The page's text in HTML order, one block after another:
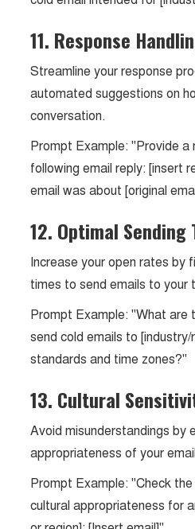
11. Response
Streamline your response
automated suggestions on
conversation.
Prompt Example: "Provide a
following email reply: [insert
email was about [original
12. Optimal Sending
Increase your open rates by
times to send emails to your
Prompt Example: "What are
send cold emails to
standards and time zones?"
13. Cultural
Avoid misunderstandings by
appropriateness of your
Prompt Example: "Check
cultural appropriateness for